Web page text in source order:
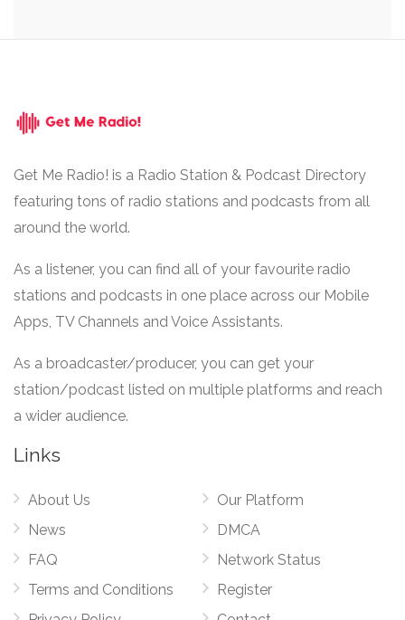
Get Me Radio! is a Radio Station & Podcast Directory
featuring tons of radio stations and podcasts from all
around the world.
As a listener, you can find all of your favourite radio
stations and podcasts in one place across our Mobile
Apps, TV Channels and Voice Assistants.
As a broadcaster/producer, you can get your
station/podcast listed on multiple platforms and reach
a wider audience.
Links
About Us
News
FAQ
Terms and Conditions
Our Platform
DMCA
Network Status
Register